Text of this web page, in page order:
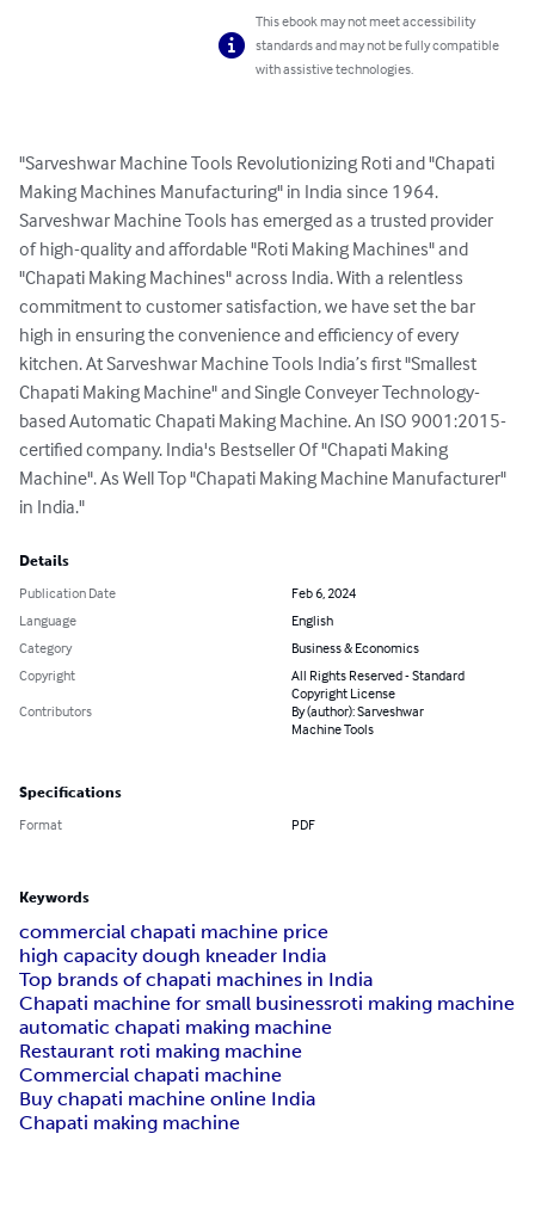
This ebook may not meet accessibility
standards and may not be fully compatible
with assistive technologies.
"Sarveshwar Machine Tools Revolutionizing Roti and "Chapati
Making Machines Manufacturing" in India since 1964.
Sarveshwar Machine Tools has emerged as a trusted provider
of high-quality and affordable "Roti Making Machines" and
"Chapati Making Machines" across India. With a relentless
commitment to customer satisfaction, we have set the bar
high in ensuring the convenience and efficiency of every
kitchen. At Sarveshwar Machine Tools India’s first "Smallest
Chapati Making Machine" and Single Conveyer Technology-
based Automatic Chapati Making Machine. An ISO 9001:2015-
certified company. India's Bestseller Of "Chapati Making
Machine". As Well Top "Chapati Making Machine Manufacturer"
in India."
Details
Publication Date
Feb 6, 2024
Language
English
Category
Business & Economics
Copyright
All Rights Reserved - Standard
Copyright License
Contributors
By (author): Sarveshwar
Machine Tools
Specifications
Format PDF
Keywords
commercial chapati machine price
high capacity dough kneader India
Top brands of chapati machines in India
Chapati machine for small businessroti making machine
automatic chapati making machine
Restaurant roti making machine
Commercial chapati machine
Buy chapati machine online India
Chapati making machine